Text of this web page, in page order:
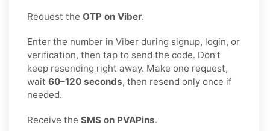
Request the OTP on Viber.
Enter the number in Viber during signup, login, or
verification, then tap to send the code. Don’t
keep resending right away. Make one request,
wait 60–120 seconds, then resend only once if
needed.
Receive the SMS on PVAPins.